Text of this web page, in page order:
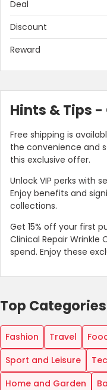
Deal
Discount
Reward
Hints & Tips
Free shipping is
the convenience and
this exclusive offer.
Unlock VIP perks with
Enjoy benefits and
collections.
Get 15% off your first
Clinical Repair Wrinkle
spend. Enjoy these
Top Categories
Fashion Travel
Sport and Leisure
Home and Garden